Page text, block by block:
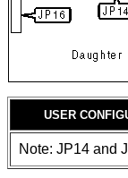
USER
Note: JP14 and